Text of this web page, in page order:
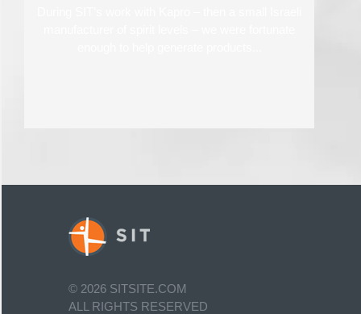
© 2026 SITSITE.COM
ALL RIGHTS RESERVED